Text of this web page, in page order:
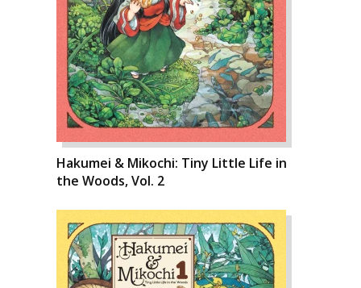
Hakumei & Mikochi: Tiny Little Life in
the Woods, Vol. 2